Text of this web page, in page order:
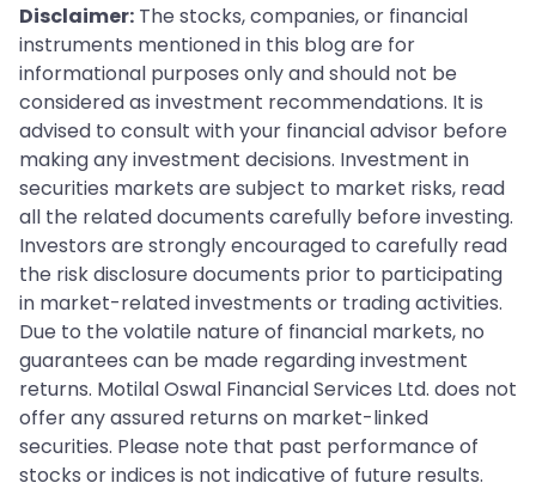
Disclaimer: The stocks, companies, or financial
instruments mentioned in this blog are for
informational purposes only and should not be
considered as investment recommendations. It is
advised to consult with your financial advisor before
making any investment decisions. Investment in
securities markets are subject to market risks, read
all the related documents carefully before investing.
Investors are strongly encouraged to carefully read
the risk disclosure documents prior to participating
in market-related investments or trading activities.
Due to the volatile nature of financial markets, no
guarantees can be made regarding investment
returns. Motilal Oswal Financial Services Ltd. does not
offer any assured returns on market-linked
securities. Please note that past performance of
stocks or indices is not indicative of future results.